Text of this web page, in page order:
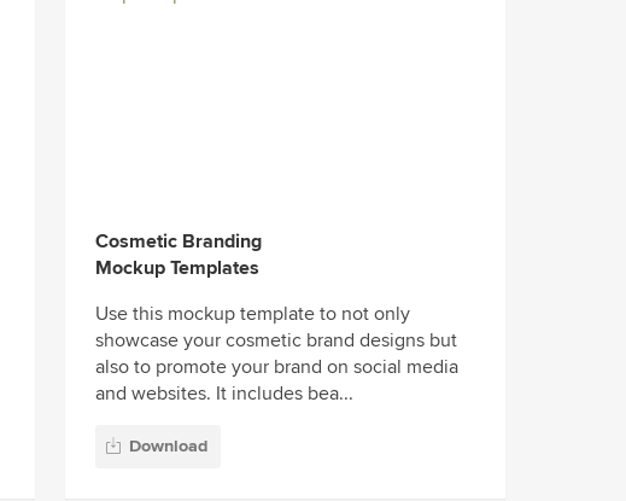
Cosmetic Branding
Mockup Templates
Use this mockup template to not only
showcase your cosmetic brand designs but
also to promote your brand on social media
and websites. It includes bea...
Download